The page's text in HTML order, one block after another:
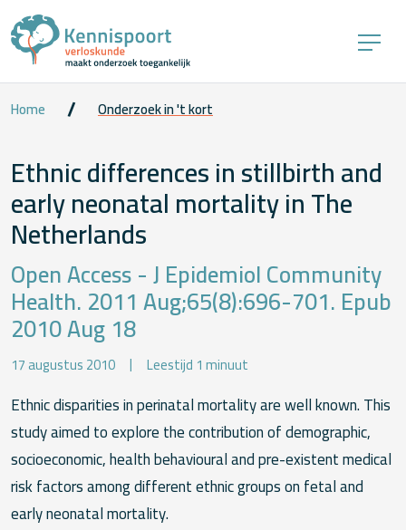
Home Onderzoek in 't kort
Ethnic differences in stillbirth and
early neonatal mortality in The
Netherlands
Open Access - J Epidemiol Community
Health. 2011 Aug;65(8):696-701. Epub
2010 Aug 18
17 augustus 2010 Leestijd 1 minuut
Ethnic disparities in perinatal mortality are well known. This
study aimed to explore the contribution of demographic,
socioeconomic, health behavioural and pre-existent medical
risk factors among different ethnic groups on fetal and
early neonatal mortality.